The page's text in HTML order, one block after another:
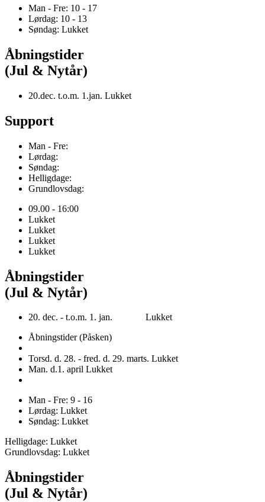
Man - Fre: 10 - 17
Lørdag: 10 - 13
Søndag: Lukket
Åbningstider
(Jul & Nytår)
20.dec. t.o.m. 1.jan. Lukket
Support
Man - Fre:
Lørdag:
Søndag:
Helligdage:
Grundlovsdag:
09.00 - 16:00
Lukket
Lukket
Lukket
Lukket
Åbningstider
(Jul & Nytår)
20. dec. - t.o.m. 1. jan. Lukket
Åbningstider (Påsken)
Torsd. d. 28. - fred. d. 29. marts. Lukket
Man. d.1. april Lukket
Man - Fre: 9 - 16
Lørdag: Lukket
Søndag: Lukket
Helligdage: Lukket
Grundlovsdag: Lukket
Åbningstider
(Jul & Nytår)